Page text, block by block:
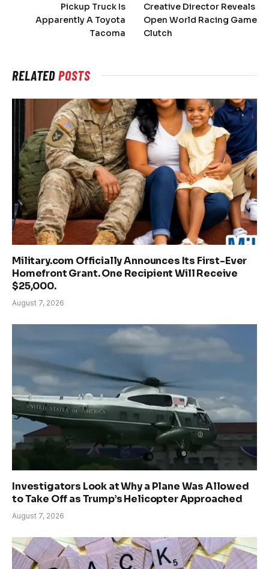
Pickup Truck Is
Apparently A Toyota
Tacoma
Creative Director Reveals
Open World Racing Game
Clutch
RELATEDPOSTS
Military.com Officially Announces Its First-Ever
Homefront Grant. One Recipient Will Receive
$25,000.
August 7, 2026
Investigators Look at Why a Plane Was Allowed
to Take Off as Trump’s Helicopter Approached
August 7, 2026